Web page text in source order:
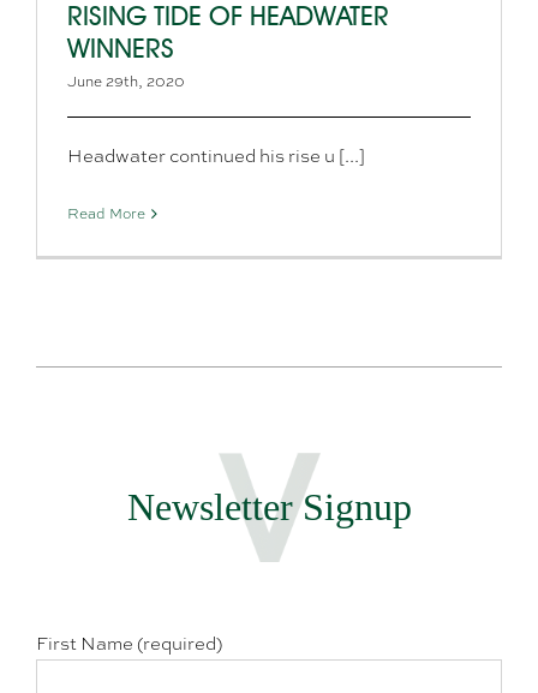
RISING TIDE OF HEADWATER
WINNERS
June 29th, 2020
Headwater continued his rise u [...]
Read More
Newsletter Signup
First Name (required)